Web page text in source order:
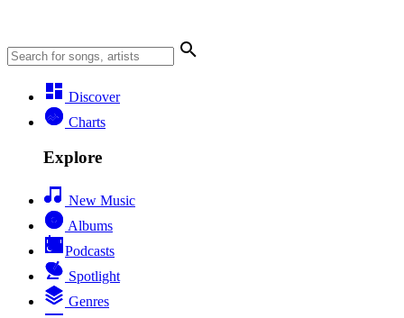
Discover
Charts
Explore
New Music
Albums
Podcasts
Spotlight
Genres